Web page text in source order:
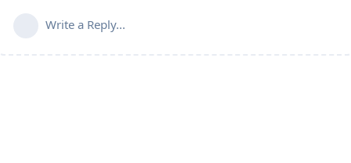
Write a Reply...